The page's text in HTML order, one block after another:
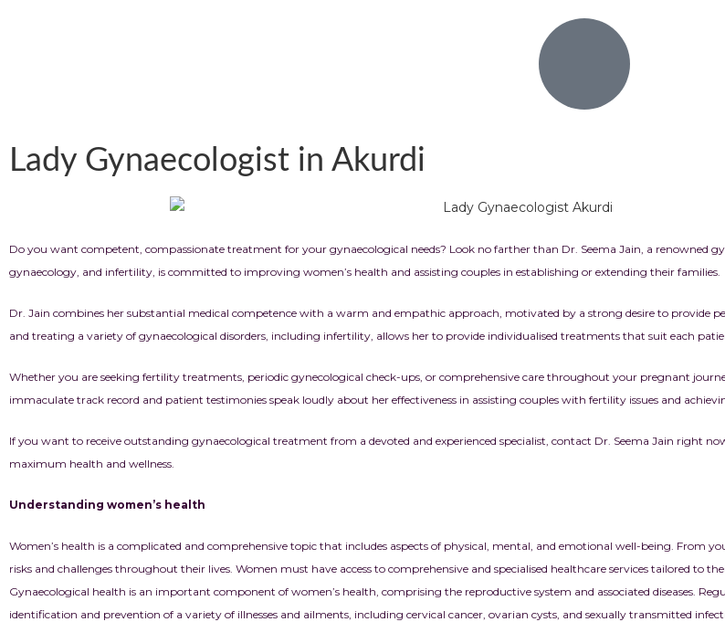
Lady Gynaecologist in Akurdi
Do you want competent, compassionate treatment for your gynaecological needs? Look no farther than Dr. Seema Jain, a renowned
gynaecology, and infertility, is committed to improving women’s health and assisting couples in establishing or extending their families.
Dr. Jain combines her substantial medical competence with a warm and empathic approach, motivated by a strong desire to provide
and treating a variety of gynaecological disorders, including infertility, allows her to provide individualised treatments that suit each
Whether you are seeking fertility treatments, periodic gynecological check-ups, or comprehensive care throughout your pregnant
immaculate track record and patient testimonies speak loudly about her effectiveness in assisting couples with fertility issues and
If you want to receive outstanding gynaecological treatment from a devoted and experienced specialist, contact Dr. Seema Jain right
maximum health and wellness.
Understanding women’s health
Women’s health is a complicated and comprehensive topic that includes aspects of physical, mental, and emotional well-being. From
risks and challenges throughout their lives. Women must have access to comprehensive and specialised healthcare services tailored to
Gynaecological health is an important component of women’s health, comprising the reproductive system and associated diseases.
identification and prevention of a variety of illnesses and ailments, including cervical cancer, ovarian cysts, and sexually transmitted